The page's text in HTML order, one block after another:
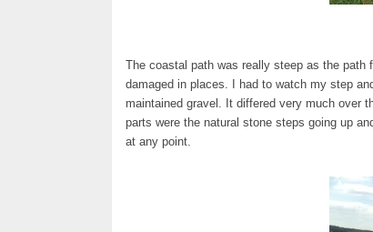
The coastal path was really steep as the path
damaged in places. I had to watch my step
maintained gravel. It differed very much over
parts were the natural stone steps going up
at any point.